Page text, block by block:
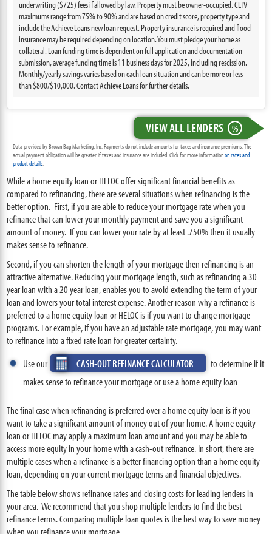
underwriting ($725) fees if allowed by law. Property must be owner-occupied. CLTV
maximums range from 75% to 90% and are based on credit score, property type and
include the Achieve Loans new loan request. Property insurance is required and flood
insurance may be required depending on location. You must pledge your home as
collateral. Loan funding time is dependent on full application and documentation
submission, average funding time is 11 business days for 2025, including rescission.
Monthly/yearly savings varies based on each loan situation and can be more or less
than $800/$10,000. Contact Achieve Loans for further details.
VIEW ALL LENDERS %
Data provided by Brown Bag Marketing, Inc. Payments do not include amounts for taxes and insurance premiums. The
actual payment obligation will be greater if taxes and insurance are included. Click for more informationon rates and
product details.
While a home equity loan or HELOC offer significant financial benefits as
compared to refinancing, there are several situations when refinancing is the
better option. First, if you are able to reduce your mortgage rate when you
refinance that can lower your monthly payment and save you a significant
amount of money. If you can lower your rate by at least .750% then it usually
makes sense to refinance.
Second, if you can shorten the length of your mortgage then refinancing is an
attractive alternative. Reducing your mortgage length, such as refinancing a 30
year loan with a 20 year loan, enables you to avoid extending the term of your
loan and lowers your total interest expense. Another reason why a refinance is
preferred to a home equity loan or HELOC is if you want to change mortgage
programs. For example, if you have an adjustable rate mortgage, you may want
to refinance into a fixed rate loan for greater certainty.
Use our
CASH-OUT REFINANCE CALCULATOR
to determine if it
makes sense to refinance your mortgage or use a home equity loan
The final case when refinancing is preferred over a home equity loan is if you
want to take a significant amount of money out of your home. A home equity
loan or HELOC may apply a maximum loan amount and you may be able to
access more equity in your home with a cash-out refinance. In short, there are
multiple cases when a refinance is a better financing option than a home equity
loan, depending on your current mortgage terms and financial objectives.
The table below shows refinance rates and closing costs for leading lenders in
your area. We recommend that you shop multiple lenders to find the best
refinance terms. Comparing multiple loan quotes is the best way to save money
when you refinance your mortgage.